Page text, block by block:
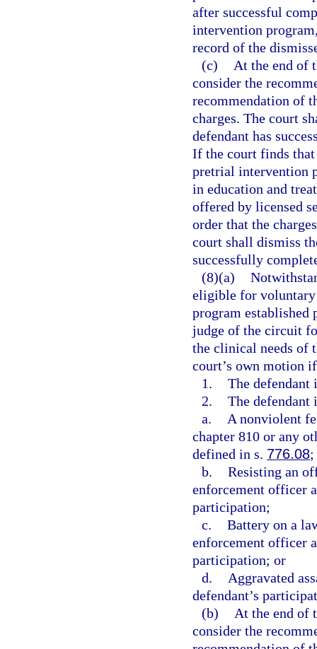
after successful
intervention
record of the
(c)
At the end of
consider the
recommendation of
charges. The court
defendant has
If the court finds that
pretrial intervention
in education and
offered by licensed
order that the
court shall dismiss
successfully
(8)(a)
eligible for
program established
judge of the circuit
the clinical needs of
court’s own motion
1. The defendant
2. The defendant
a.
A nonviolent
chapter 810 or any
defined in s. 776.08;
b. Resisting an
enforcement officer
participation;
c. Battery on a
enforcement officer
participation; or
d.
Aggravated
defendant’s
(b)
At the end of
consider the